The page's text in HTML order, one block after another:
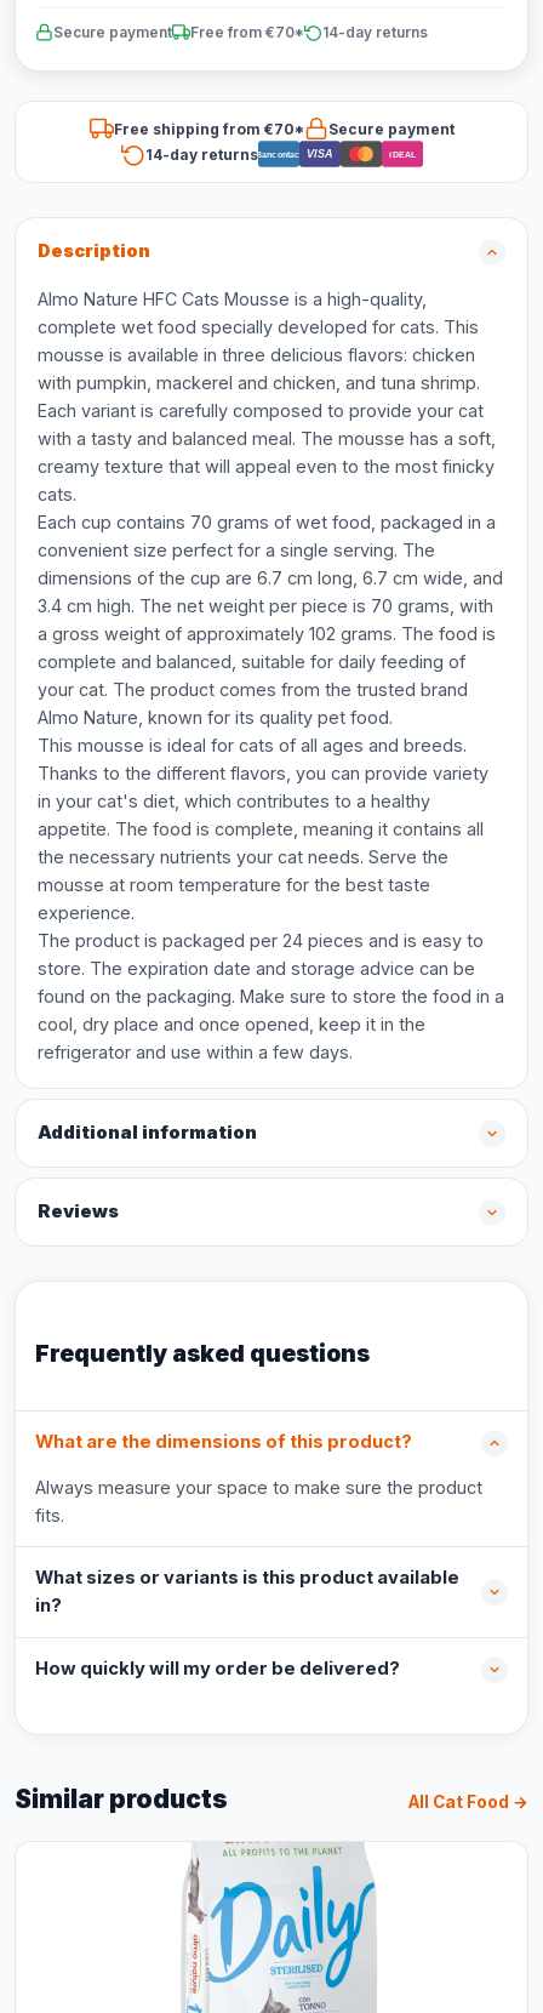
Secure payment Free from €70* 14-day returns
Free shipping from €70*
Secure payment
14-day returnsBancontact VISA iDEAL
Description
Almo Nature HFC Cats Mousse is a high-quality,
complete wet food specially developed for cats. This
mousse is available in three delicious flavors: chicken
with pumpkin, mackerel and chicken, and tuna shrimp.
Each variant is carefully composed to provide your cat
with a tasty and balanced meal. The mousse has a soft,
creamy texture that will appeal even to the most finicky
cats.
Each cup contains 70 grams of wet food, packaged in a
convenient size perfect for a single serving. The
dimensions of the cup are 6.7 cm long, 6.7 cm wide, and
3.4 cm high. The net weight per piece is 70 grams, with
a gross weight of approximately 102 grams. The food is
complete and balanced, suitable for daily feeding of
your cat. The product comes from the trusted brand
Almo Nature, known for its quality pet food.
This mousse is ideal for cats of all ages and breeds.
Thanks to the different flavors, you can provide variety
in your cat's diet, which contributes to a healthy
appetite. The food is complete, meaning it contains all
the necessary nutrients your cat needs. Serve the
mousse at room temperature for the best taste
experience.
The product is packaged per 24 pieces and is easy to
store. The expiration date and storage advice can be
found on the packaging. Make sure to store the food in a
cool, dry place and once opened, keep it in the
refrigerator and use within a few days.
Additional information
Reviews
Frequently asked questions
What are the dimensions of this product?
Always measure your space to make sure the product
fits.
What sizes or variants is this product available
in?
How quickly will my order be delivered?
Similar products All Cat Food →